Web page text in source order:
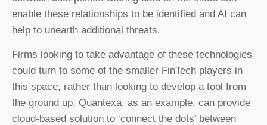
enable these relationships to be identified and AI can
help to unearth additional threats.
Firms looking to take advantage of these technologies
could turn to some of the smaller FinTech players in
this space, rather than looking to develop a tool from
the ground up. Quantexa, as an example, can provide
cloud-based solution to ‘connect the dots’ between